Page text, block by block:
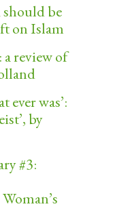
be
on Islam
a review of
ever was’:
by
#3: